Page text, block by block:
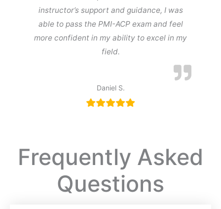
instructor’s support and guidance, I was
able to pass the PMI-ACP exam and feel
more confident in my ability to excel in my
field.
Daniel S.
Frequently Asked
Questions